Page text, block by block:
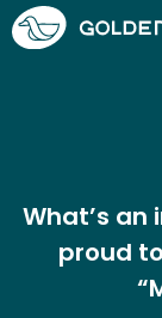
What’s
proud